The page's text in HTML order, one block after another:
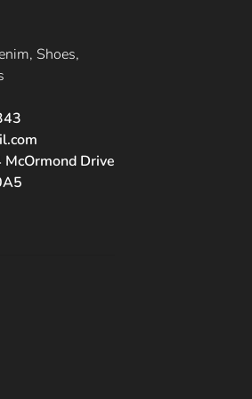
Shoes,
Drive